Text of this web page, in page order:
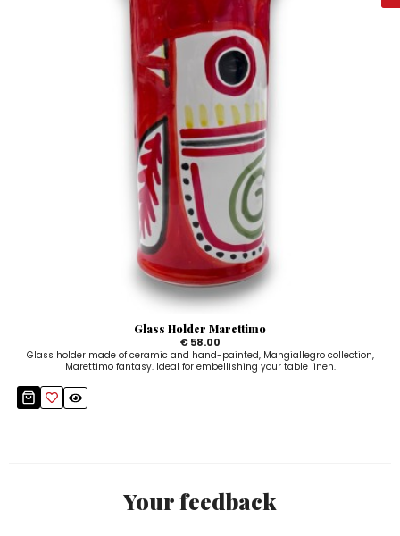
Glass Holder Marettimo
€ 58.00
Glass holder made of ceramic and hand-painted, Mangiallegro collection,
Marettimo fantasy. Ideal for embellishing your table linen.
Your feedback